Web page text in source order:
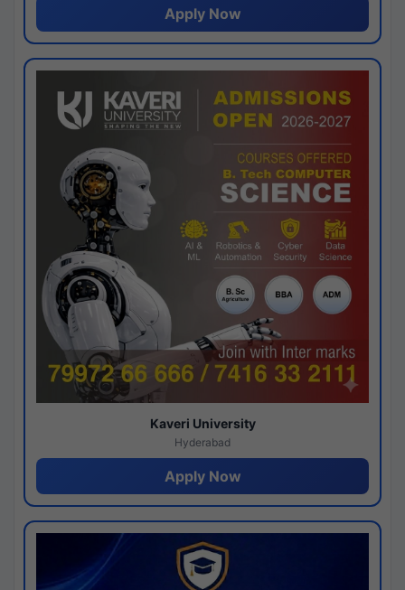
Apply Now
Kaveri University
Hyderabad
Apply Now